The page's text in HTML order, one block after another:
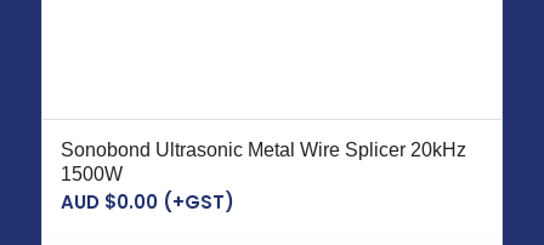
Sonobond Ultrasonic Metal Wire Splicer 20kHz
1500W
AUD $0.00(+GST)